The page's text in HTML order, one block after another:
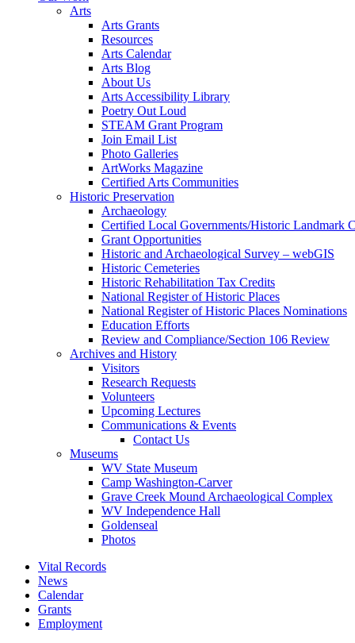
Arts
Arts Grants
Resources
Arts Calendar
Arts Blog
About Us
Arts Accessibility Library
Poetry Out Loud
STEAM Grant Program
Join Email List
Photo Galleries
ArtWorks Magazine
Certified Arts Communities
Historic Preservation
Archaeology
Certified Local Governments/Historic Landmark
Grant Opportunities
Historic and Archaeological Survey – webGIS
Historic Cemeteries
Historic Rehabilitation Tax Credits
National Register of Historic Places
National Register of Historic Places Nominations
Education Efforts
Review and Compliance/Section 106 Review
Archives and History
Visitors
Research Requests
Volunteers
Upcoming Lectures
Communications & Events
Contact Us
Museums
WV State Museum
Camp Washington-Carver
Grave Creek Mound Archaeological Complex
WV Independence Hall
Goldenseal
Photos
Vital Records
News
Calendar
Grants
Employment